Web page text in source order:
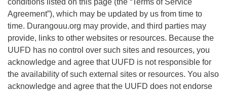
phone: 970-247- 1004
Directions
Agreement”), which may be updated by us from time to
time. Durangouu.org may provide, and third parties may
provide, links to other websites or resources. Because the
UUFD has no control over such sites and resources, you
acknowledge and agree that UUFD is not responsible for
the availability of such external sites or resources. You also
acknowledge and agree that the UUFD does not endorse